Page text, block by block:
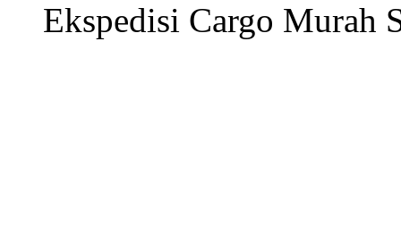
Ekspedisi Cargo Murah